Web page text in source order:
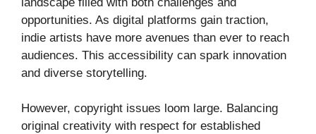
opportunities. As digital platforms gain traction,
indie artists have more avenues than ever to reach
audiences. This accessibility can spark innovation
and diverse storytelling.
However, copyright issues loom large. Balancing
original creativity with respect for established